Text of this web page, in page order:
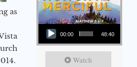
as
Audio Player
00:00 48:40
Watch